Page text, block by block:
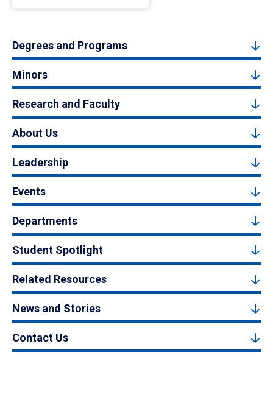
Degrees and Programs
Minors
Research and Faculty
About Us
Leadership
Events
Departments
Student Spotlight
Related Resources
News and Stories
Contact Us